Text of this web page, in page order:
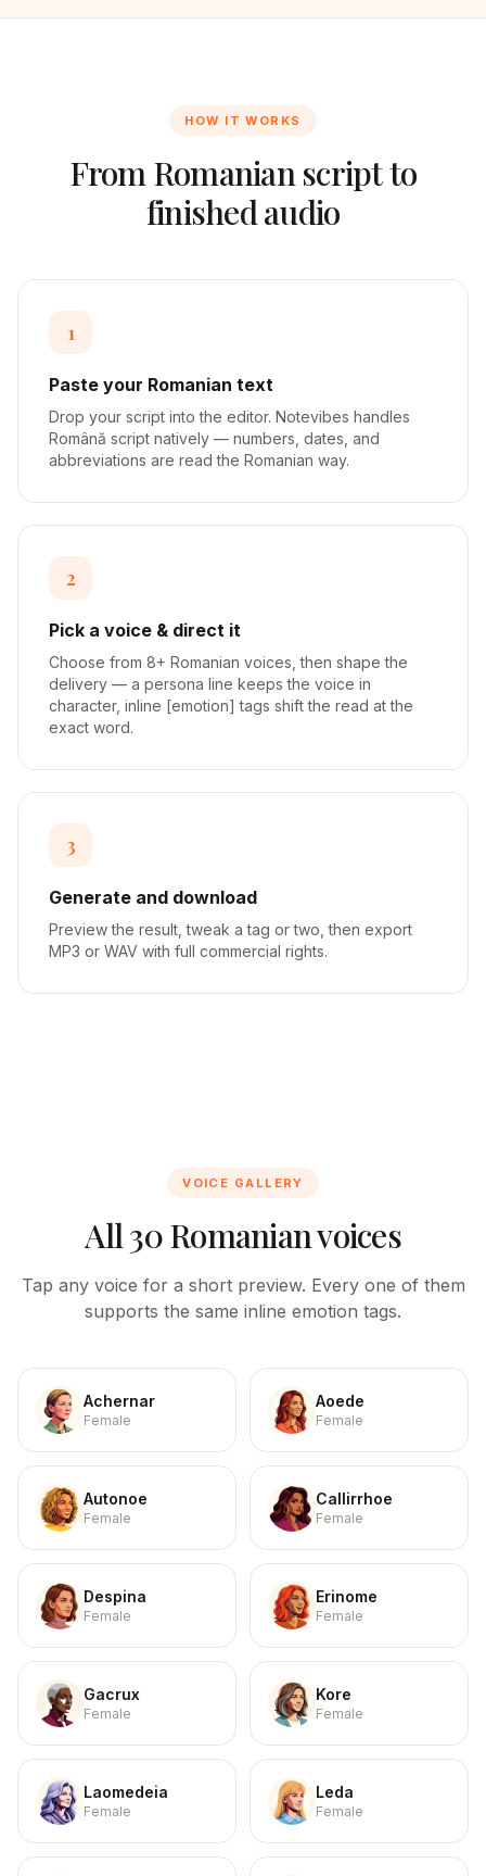
HOW IT WORKS
FromRomanianscript to
finished audio
1
Paste your Romanian text
Drop your script into the editor. Notevibes handles
Română script natively — numbers, dates, and
abbreviations are read the Romanian way.
2
Pick a voice & direct it
Choose from 8+ Romanian voices, then shape the
delivery — a persona line keeps the voice in
character, inline [emotion] tags shift the read at the
exact word.
3
Generate and download
Preview the result, tweak a tag or two, then export
MP3 or WAV with full commercial rights.
VOICE GALLERY
All 30 Romanian voices
Tap any voice for a short preview. Every one of them
supports the same inline emotion tags.
Achernar
Female
Aoede
Female
Autonoe
Female
Callirrhoe
Female
Despina
Female
Erinome
Female
Gacrux
Female
Kore
Female
Laomedeia
Female
Leda
Female